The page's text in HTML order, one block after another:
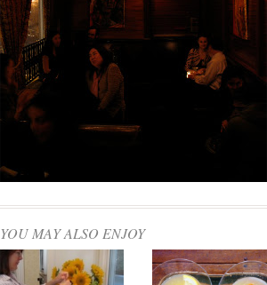
YOU MAY ALSO ENJOY